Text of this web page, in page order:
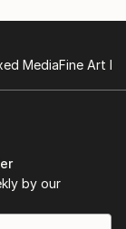
MediaFine Art
by our